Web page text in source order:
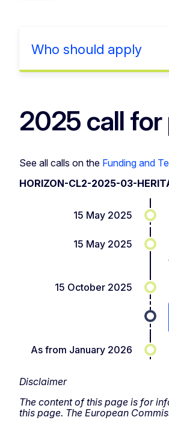
Who should apply
2025 call
See all calls on the Funding and
HORIZON-CL2-2025-03-
15 May 2025
15 May 2025
15 October 2025
As from January 2026
Disclaimer
The content of this page is for
this page. The European